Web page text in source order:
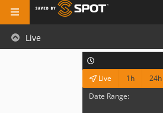
Live
Live 1h 24h
Date Range: